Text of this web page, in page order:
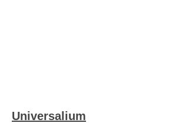
Universalium